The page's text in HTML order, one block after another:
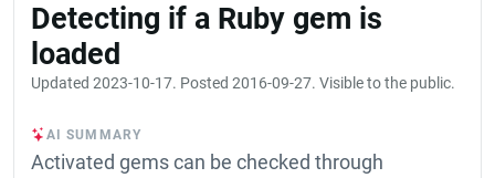
Detecting if a Ruby gem is
loaded
Updated 2023-10-17. Posted 2016-09-27. Visible to the public.
AI SUMMARY
Activated gems can be checked through